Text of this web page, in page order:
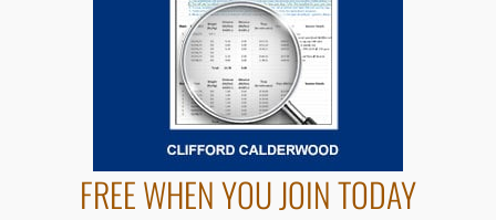
FREE WHEN YOU JOIN TODAY